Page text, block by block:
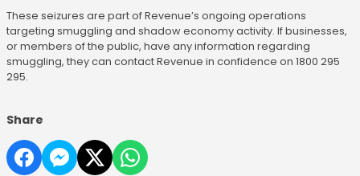
These seizures are part of Revenue’s ongoing operations
targeting smuggling and shadow economy activity. If businesses,
or members of the public, have any information regarding
smuggling, they can contact Revenue in confidence on 1800 295
295.
Share